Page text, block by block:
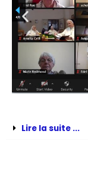
Lire la suite ...